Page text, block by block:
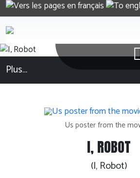
Plus…
Us poster from the
I, ROBOT
(I, Robot)